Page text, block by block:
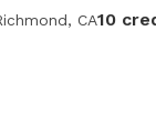
supports CA10